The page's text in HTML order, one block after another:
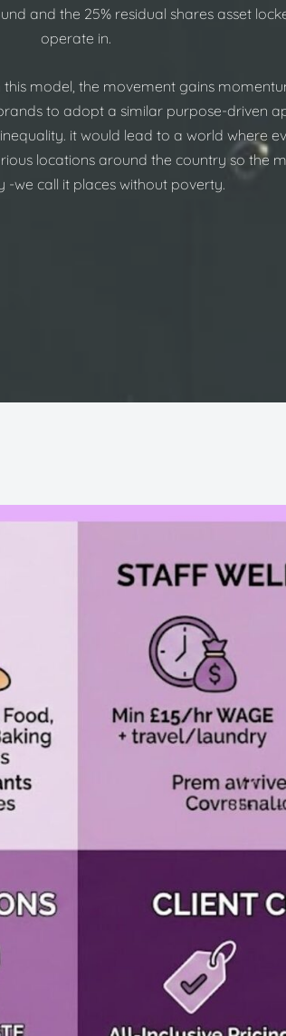
and the 25% residual shares asset
operate in.
model, the movement gains
to adopt a similar purpose-driven
it would lead to a world where
locations around the country so the
-we call it places without poverty.